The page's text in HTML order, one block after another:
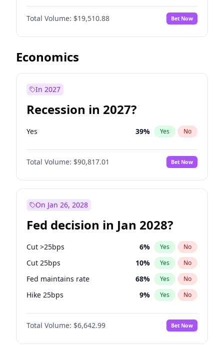
Total Volume: $19,510.88 Bet Now
Economics
In 2027
Recession in 2027?
Yes 39% Yes No
Total Volume: $90,817.01 Bet Now
On Jan 26, 2028
Fed decision in Jan 2028?
Cut >25bps 6% Yes No
Cut 25bps 10% Yes No
Fed maintains rate 68% Yes No
Hike 25bps 9% Yes No
Hike >25bps 15%
Total Volume: $6,642.99 Bet Now